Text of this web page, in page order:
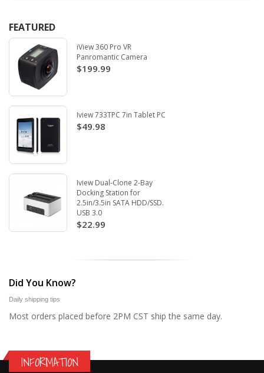
FEATURED
iView 360 Pro VR
Panromantic Camera
$199.99
Iview 733TPC 7in Tablet PC
$49.98
Iview Dual-Clone 2-Bay
Docking Station for
2.5in/3.5in SATA HDD/SSD.
USB 3.0
$22.99
Did You Know?
Daily shipping tips
Most orders placed before 2PM CST ship the same day.
INFORMATION